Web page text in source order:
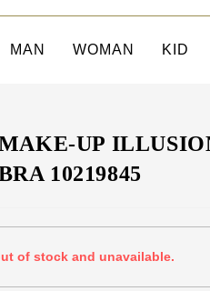
MAN WOMAN KID
UP
10219845
of stock and unavailable.